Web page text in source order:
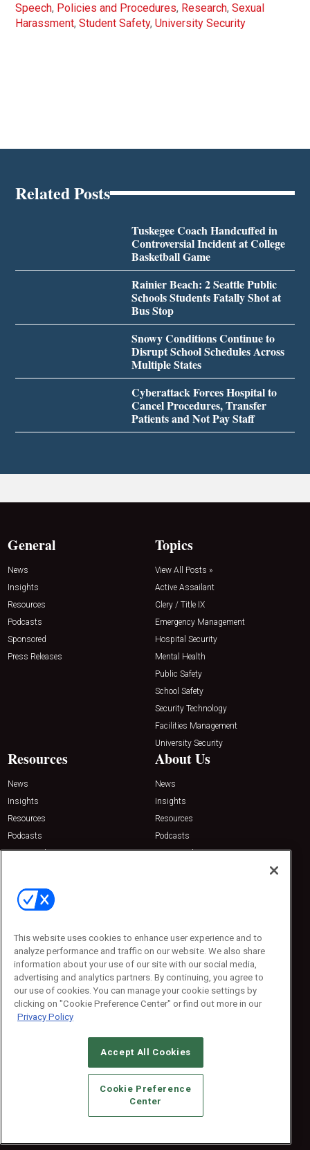
Speech, Policies and Procedures, Research,Sexual
Harassment,Student Safety,University Security
Related Posts
Tuskegee Coach Handcuffed in
Controversial Incident at College
Basketball Game
Rainier Beach: 2 Seattle Public
Schools Students Fatally Shot at
Bus Stop
Snowy Conditions Continue to
Disrupt School Schedules Across
Multiple States
Cyberattack Forces Hospital to
Cancel Procedures, Transfer
Patients and Not Pay Staff
General
News
Insights
Resources
Podcasts
Sponsored
Press Releases
Topics
View All Posts »
Active Assailant
Clery / Title IX
Emergency Management
Hospital Security
Mental Health
Public Safety
School Safety
Security Technology
Facilities Management
University Security
Resources
News
Insights
Resources
Podcasts
Sponsored
About Us
News
Insights
Resources
Podcasts
Sponsored
Contact Us
Emerald Expositions
Phone: 800-440-2139
Customer Service: 774-505-8058
© 2026Emerald X, LLC.All Rights Reserved
CAREERS AUTHORIZED SERVICE PROVIDERS
STANDARDS OF CONDUCT
YOUR PRIVACY CHOICES
TERMS OF USE
PRIVACY POLICY
This website uses cookies to enhance user experience and to
analyze performance and traffic on our website. We also share
information about your use of our site with our social media,
advertising and analytics partners. By continuing, you agree to
our use of cookies. You can manage your cookie settings by
clicking on "Cookie Preference Center" or find out more in our
Privacy Policy
Accept All Cookies
Cookie Preference
Center